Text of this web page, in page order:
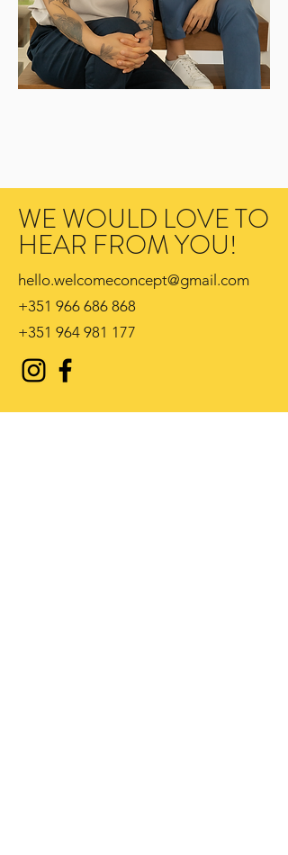
WE WOULD LOVE TO
HEAR FROM YOU!
hello.welcomeconcept@gmail.com
+351 966 686 868
+351 964 981 177